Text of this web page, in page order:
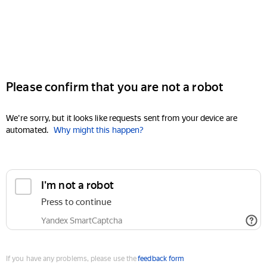
Please confirm that you are not a robot
We're sorry, but it looks like requests sent from your device are
automated. Why might this happen?
I'm not a robot
Press to continue
Yandex SmartCaptcha
If you have any problems, please use thefeedback form